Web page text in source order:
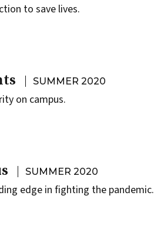
to save lives.
SUMMER 2020
on campus.
SUMMER 2020
edge in fighting the pandemic.